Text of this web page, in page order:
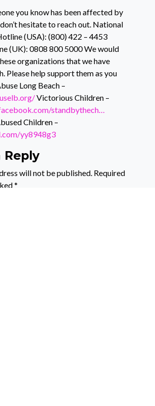
you know has been affected by
hesitate to reach out. National
(USA): (800) 422 – 4453
(UK): 0808 800 5000 We would
organizations that we have
Please help support them as you
Long Beach –
Victorious Children –
standbythech…
Children –
yy8948g3
Reply
will not be published. Required
*